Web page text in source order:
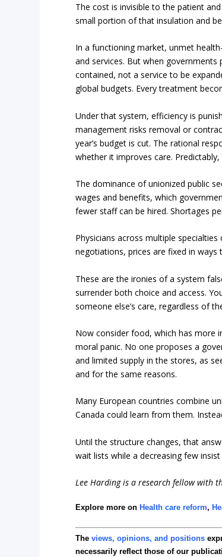
The cost is invisible to the patient
small portion of that insulation and
In a functioning market, unmet
and services. But when
contained, not a service to be
global budgets. Every treatment
Under that system, efficiency is
management risks removal or
year’s budget is cut. The rational
whether it improves care.
The dominance of unionized public
wages and benefits, which
fewer staff can be hired. Shortages
Physicians across multiple
negotiations, prices are fixed in
These are the ironies of a system
surrender both choice and access.
someone else’s care, regardless of
Now consider food, which has more
moral panic. No one proposes a
and limited supply in the stores, as
and for the same reasons.
Many European countries combine
Canada could learn from them.
Until the structure changes, that
wait lists while a decreasing few
Lee Harding is a research fellow with
Explore more on Health care reform,
Theviews, opinions, and positions
necessarily reflect those of our